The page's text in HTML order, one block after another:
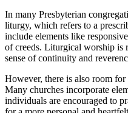
In many Presbyterian
liturgy, which refers to a
include elements like
of creeds. Liturgical worship is
sense of continuity and
However, there is also room
Many churches incorporate
individuals are encouraged to